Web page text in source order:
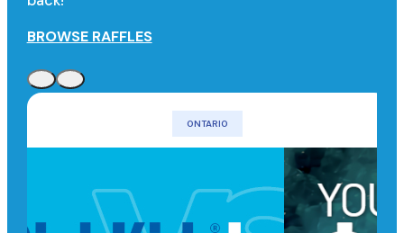
BROWSE RAFFLES
ONTARIO